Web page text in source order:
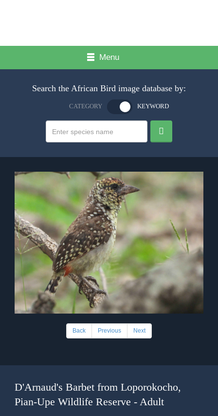
Menu
Search the African Bird image database by:
CATEGORY KEYWORD
Back Previous Next
D'Arnaud's Barbet from Loporokocho,
Pian-Upe Wildlife Reserve - Adult